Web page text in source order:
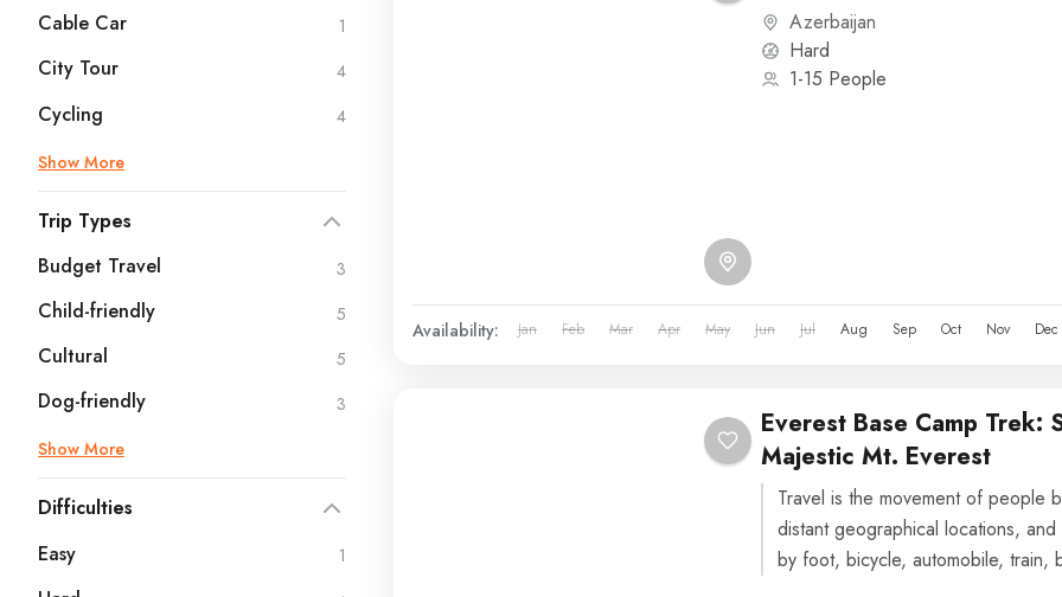
Cable Car 1
City Tour 4
Cycling
4
Show More
Trip Types
Budget Travel
3
Child-friendly 5
Cultural 5
Dog-friendly
3
Show More
Difficulties
Easy
1
Azerbaijan
Hard
1-15 People
Availability: Jan Feb Mar Apr May Jun Jul Aug Sep Oct Nov Dec
Everest Base Camp Trek:
Majestic Mt. Everest
Travel is the movement of people
distant geographical locations,
by foot, bicycle, automobile, train,